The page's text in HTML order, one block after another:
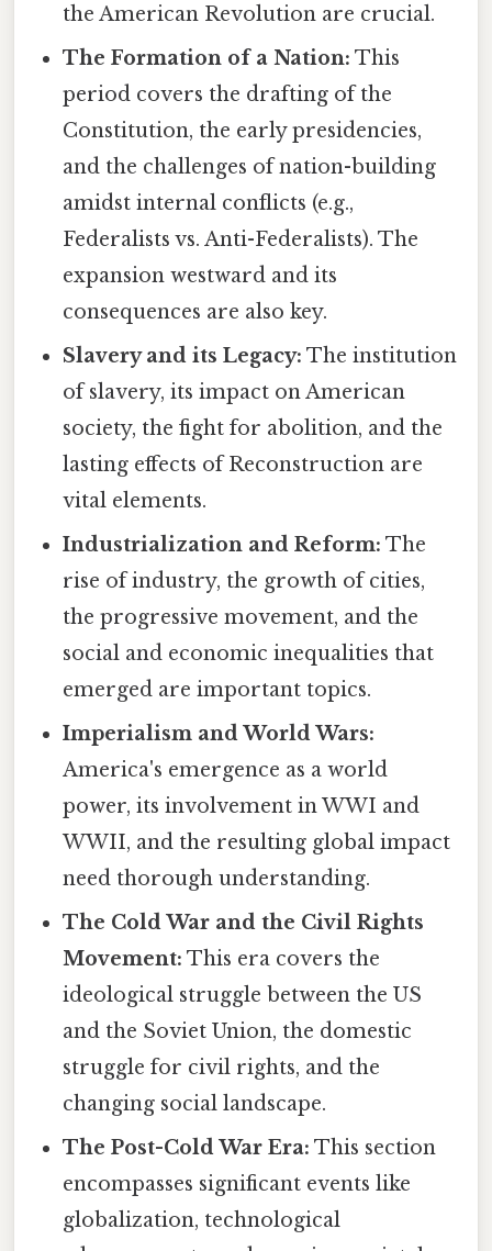
the American Revolution are crucial.
The Formation of a Nation: This
period covers the drafting of the
Constitution, the early presidencies,
and the challenges of nation-building
amidst internal conflicts (e.g.,
Federalists vs. Anti-Federalists). The
expansion westward and its
consequences are also key.
Slavery and its Legacy: The institution
of slavery, its impact on American
society, the fight for abolition, and the
lasting effects of Reconstruction are
vital elements.
Industrialization and Reform: The
rise of industry, the growth of cities,
the progressive movement, and the
social and economic inequalities that
emerged are important topics.
Imperialism and World Wars:
America's emergence as a world
power, its involvement in WWI and
WWII, and the resulting global impact
need thorough understanding.
The Cold War and the Civil Rights
Movement: This era covers the
ideological struggle between the US
and the Soviet Union, the domestic
struggle for civil rights, and the
changing social landscape.
The Post-Cold War Era: This section
encompasses significant events like
globalization, technological